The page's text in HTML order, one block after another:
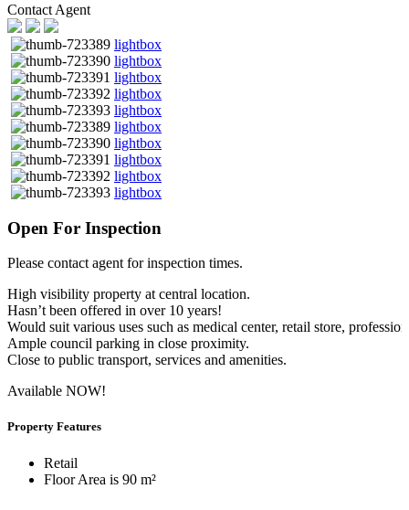
Contact Agent
lightbox
lightbox
lightbox
lightbox
lightbox
lightbox
lightbox
lightbox
lightbox
lightbox
Open For Inspection
Please contact agent for inspection times.
High visibility property at central location.
Hasn’t been offered in over 10 years!
Would suit various uses such as medical center, retail store,
Ample council parking in close proximity.
Close to public transport, services and amenities.
Available NOW!
Property Features
Retail
Floor Area is 90 m²